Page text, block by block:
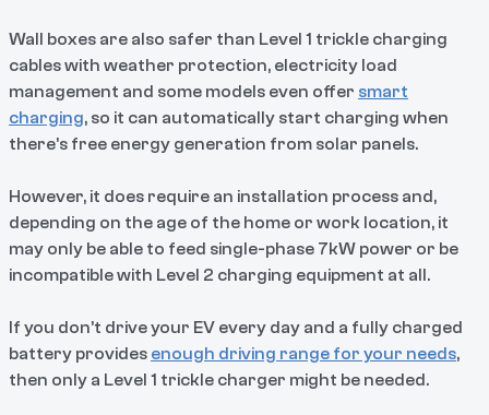
Wall boxes are also safer than Level 1 trickle charging
cables with weather protection, electricity load
management and some models even offer smart
charging, so it can automatically start charging when
there’s free energy generation from solar panels.
However, it does require an installation process and,
depending on the age of the home or work location, it
may only be able to feed single-phase 7kW power or be
incompatible with Level 2 charging equipment at all.
If you don’t drive your EV every day and a fully charged
battery provides enough driving range for your needs,
then only a Level 1 trickle charger might be needed.